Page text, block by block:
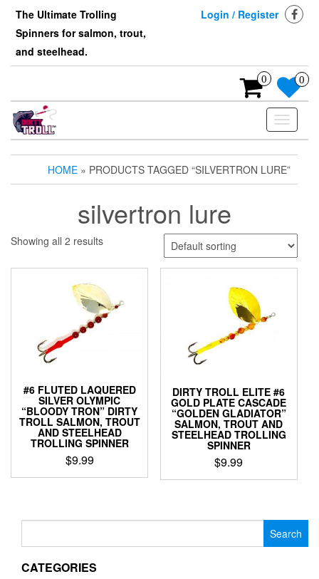
content
The Ultimate Trolling
Spinners for salmon, trout,
and steelhead.
Login / Register
0 0
Toggle
HOME » PRODUCTS TAGGED “SILVERTRON LURE”
silvertron lure
Showing all 2 results
#6 FLUTED LAQUERED
SILVER OLYMPIC
“BLOODY TRON” DIRTY
TROLL SALMON, TROUT
AND STEELHEAD
TROLLING SPINNER
$9.99
This
multiple
The
options
DIRTY TROLL ELITE #6
GOLD PLATE CASCADE
“GOLDEN GLADIATOR”
SALMON, TROUT AND
STEELHEAD TROLLING
SPINNER
$9.99
This
multiple
CATEGORIES